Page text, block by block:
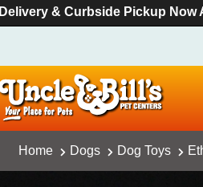
Delivery & Curbside Pickup Now
Home Dogs Dog Toys